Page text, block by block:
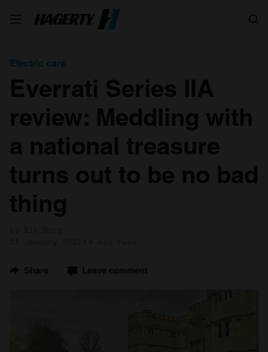
Electric cars
Everrati Series IIA
review: Meddling with
a national treasure
turns out to be no bad
thing
Share Leave comment